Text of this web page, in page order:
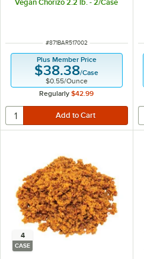
Vegan Chorizo 2.2 lb. - 2/Case
ITEM NUMBER
#871BAR517002
Plus Member Price
$38.38/Case
$0.55/Ounce
Regularly $42.99
4
CASE